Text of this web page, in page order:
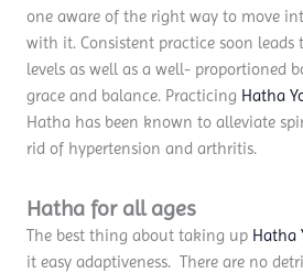
one aware of the right way to move
with it. Consistent practice soon leads
levels as well as a well- proportioned
grace and balance. Practicing Hatha
Hatha has been known to alleviate
rid of hypertension and arthritis.
Hatha for all ages
The best thing about taking up Hatha
it easy adaptiveness. There are no